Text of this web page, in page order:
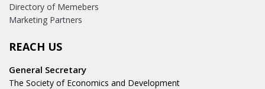
Directory of Memebers
Marketing Partners
REACH US
General Secretary
The Society of Economics and Development